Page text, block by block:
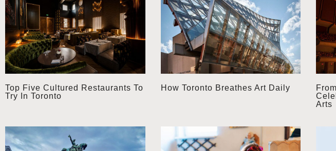
Top Five Cultured Restaurants To
Try In Toronto
How Toronto Breathes Art Daily
Arts